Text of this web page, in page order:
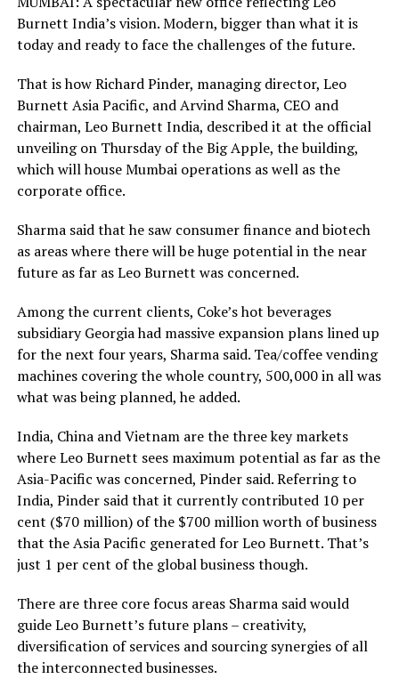
Burnett India’s vision. Modern, bigger than what it is
today and ready to face the challenges of the future.
That is how Richard Pinder, managing director, Leo
Burnett Asia Pacific, and Arvind Sharma, CEO and
chairman, Leo Burnett India, described it at the official
unveiling on Thursday of the Big Apple, the building,
which will house Mumbai operations as well as the
corporate office.
Sharma said that he saw consumer finance and biotech
as areas where there will be huge potential in the near
future as far as Leo Burnett was concerned.
Among the current clients, Coke’s hot beverages
subsidiary Georgia had massive expansion plans lined up
for the next four years, Sharma said. Tea/coffee vending
machines covering the whole country, 500,000 in all was
what was being planned, he added.
India, China and Vietnam are the three key markets
where Leo Burnett sees maximum potential as far as the
Asia-Pacific was concerned, Pinder said. Referring to
India, Pinder said that it currently contributed 10 per
cent ($70 million) of the $700 million worth of business
that the Asia Pacific generated for Leo Burnett. That’s
just 1 per cent of the global business though.
There are three core focus areas Sharma said would
guide Leo Burnett’s future plans – creativity,
diversification of services and sourcing synergies of all
the interconnected businesses.